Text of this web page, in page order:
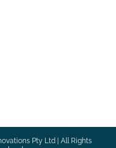
Pty Ltd | All Rights